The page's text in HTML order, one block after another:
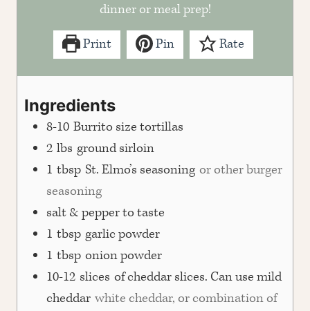
dinner or meal prep!
Print Pin Rate
Ingredients
8-10 Burrito size tortillas
2 lbs ground sirloin
1 tbsp St. Elmo’s seasoning or other burger
seasoning
salt & pepper to taste
1 tbsp garlic powder
1 tbsp onion powder
10-12 slices of cheddar slices. Can use mild
cheddar white cheddar, or combination of